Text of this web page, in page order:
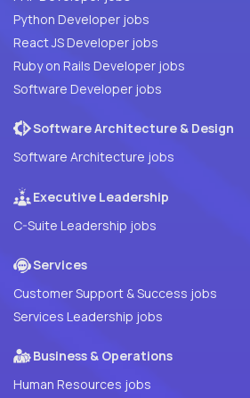
Python Developer jobs
React JS Developer jobs
Ruby on Rails Developer jobs
Software Developer jobs
Software Architecture & Design
Software Architecture jobs
Executive Leadership
C-Suite Leadership jobs
Services
Customer Support & Success jobs
Services Leadership jobs
Business & Operations
Human Resources jobs